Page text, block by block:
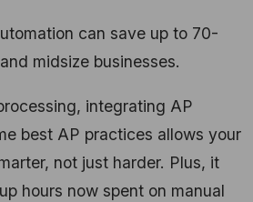
can save up to 70-
midsize businesses.
integrating AP
best AP practices allows your
not just harder. Plus, it
hours now spent on manual